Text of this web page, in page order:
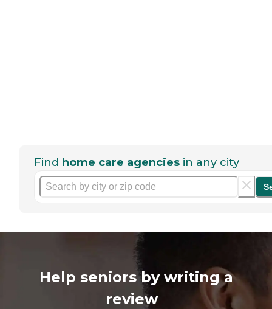
Find home care agencies in any city
Help seniors by writing a
review